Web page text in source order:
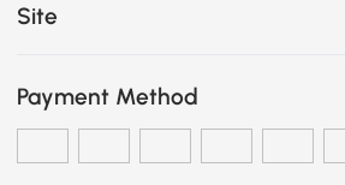
Site
Payment Method